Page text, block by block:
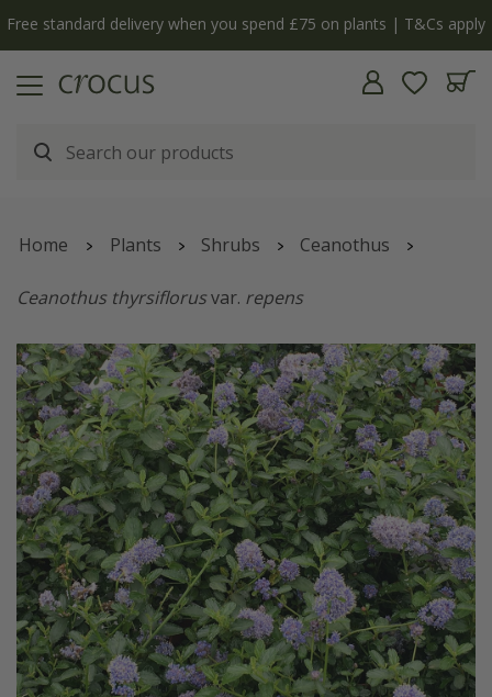
Free standard delivery when you spend £75 on plants | T&Cs apply
Home Plants Shrubs Ceanothus
Ceanothus thyrsiflorusvar. repens